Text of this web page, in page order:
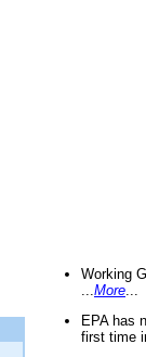
Working
More
EPA has
first time